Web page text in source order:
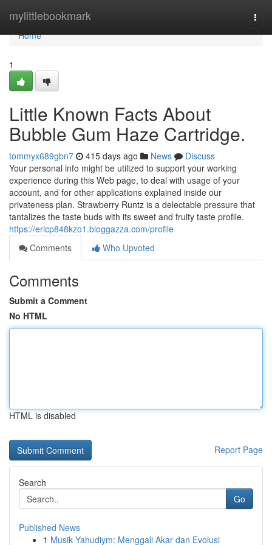
mylittlebookmark
Home
Home
1
Little Known Facts About
Bubble Gum Haze Cartridge.
tommyx689gbn7 415 days ago News
Discuss
Your personal info might be utilized to support your working
experience during this Web page, to deal with usage of your
account, and for other applications explained inside our
privateness plan. Strawberry Runtz is a delectable pressure that
tantalizes the taste buds with its sweet and fruity taste profile.
https://ericp848kzo1.bloggazza.com/profile
Comments
Who Upvoted
Comments
Submit a Comment
No HTML
HTML is disabled
Report Page
Search
Go
Published News
1 Musik Yahudiym: Menggali Akar dan Evolusi